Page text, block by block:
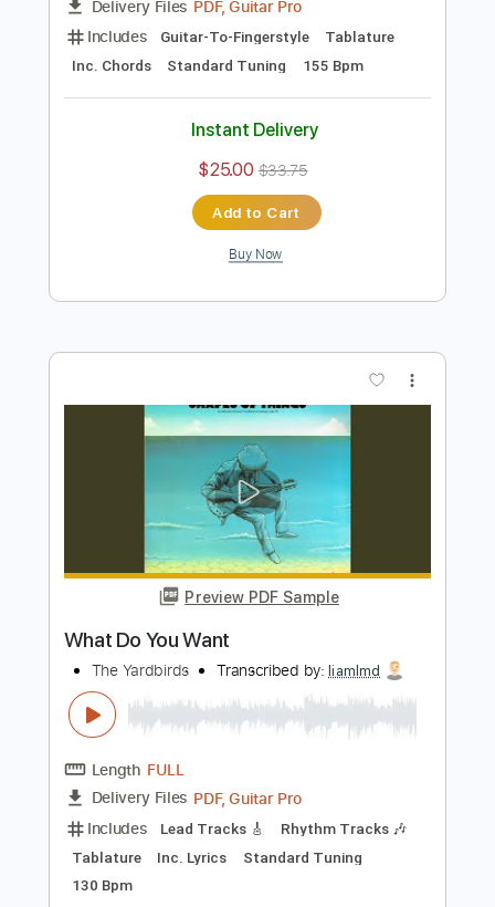
Preview PDF Sample
The Kinks - Lola (Official Audio)
Transcribed by:
Inc. Chords Standard Tuning 155 Bpm
Instant Delivery
$25.00
Add to Cart
Buy Now